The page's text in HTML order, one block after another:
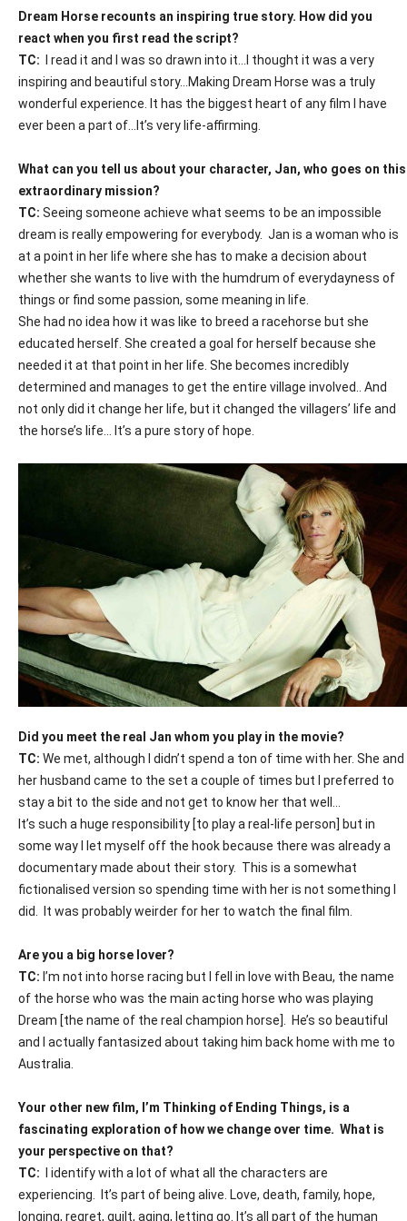
Dream Horse recounts an inspiring true story. How did you
react when you first read the script?
TC:
I read it and I was so drawn into it…I thought it was a very
inspiring and beautiful story…Making Dream Horse was a truly
wonderful experience. It has the biggest heart of any film I have
ever been a part of…It’s very life-affirming.
What can you tell us about your character, Jan, who goes on this
extraordinary mission?
TC: Seeing someone achieve what seems to be an impossible
dream is really empowering for everybody. Jan is a woman who is
at a point in her life where she has to make a decision about
whether she wants to live with the humdrum of everydayness of
things or find some passion, some meaning in life.
She had no idea how it was like to breed a racehorse but she
educated herself. She created a goal for herself because she
needed it at that point in her life. She becomes incredibly
determined and manages to get the entire village involved.. And
not only did it change her life, but it changed the villagers’ life and
the horse’s life… It’s a pure story of hope.
Did you meet the real Jan whom you play in the movie?
TC: We met, although I didn’t spend a ton of time with her. She and
her husband came to the set a couple of times but I preferred to
stay a bit to the side and not get to know her that well…
It’s such a huge responsibility [to play a real-life person] but in
some way I let myself off the hook because there was already a
documentary made about their story. This is a somewhat
fictionalised version so spending time with her is not something I
did.
It was probably weirder for her to watch the final film.
Are you a big horse lover?
TC: I’m not into horse racing but I fell in love with Beau, the name
of the horse who was the main acting horse who was playing
Dream [the name of the real champion horse].
He’s so beautiful
and I actually fantasized about taking him back home with me to
Australia.
Your other new film, I’m Thinking of Ending Things, is a
fascinating exploration of how we change over time. What is
your perspective on that?
TC:
I identify with a lot of what all the characters are
experiencing.
It’s part of being alive. Love, death, family, hope,
longing, regret, guilt, aging, letting go. It’s all part of the human